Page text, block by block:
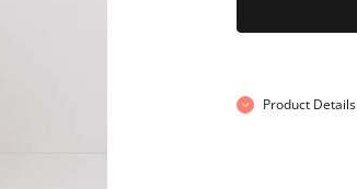
Product Details